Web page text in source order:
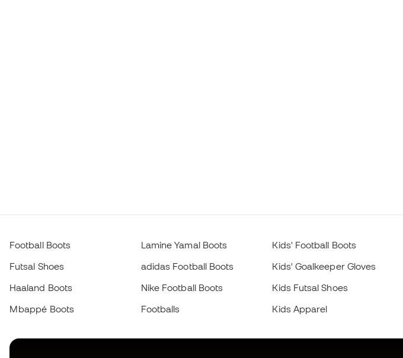
Football Boots
Futsal Shoes
Haaland Boots
Mbappé Boots
Lamine Yamal Boots
adidas Football Boots
Nike Football Boots
Footballs
Kids' Football Boots
Kids' Goalkeeper Gloves
Kids Futsal Shoes
Kids Apparel